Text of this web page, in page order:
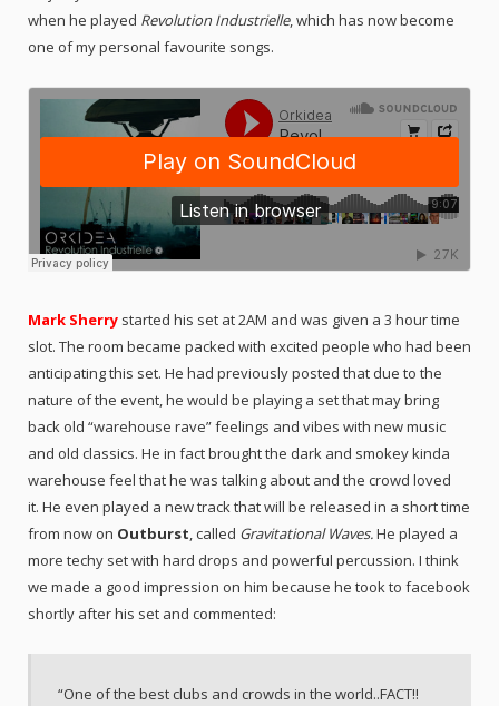
when he played Revolution Industrielle, which has now become
one of my personal favourite songs.
Mark Sherry started his set at 2AM and was given a 3 hour time
slot. The room became packed with excited people who had been
anticipating this set. He had previously posted that due to the
nature of the event, he would be playing a set that may bring
back old “warehouse rave” feelings and vibes with new music
and old classics. He in fact brought the dark and smokey kinda
warehouse feel that he was talking about and the crowd loved
it. He even played a new track that will be released in a short time
from now on Outburst, called Gravitational Waves.He played a
more techy set with hard drops and powerful percussion. I think
we made a good impression on him because he took to facebook
shortly after his set and commented:
“One of the best clubs and crowds in the world..FACT!!